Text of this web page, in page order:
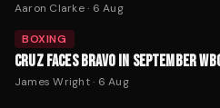
Aaron Clarke· 6 Aug
BOXING
CRUZ FACES BRAVO IN SEPTEMBER
James Wright· 6 Aug